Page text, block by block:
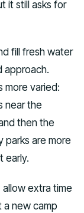
it still asks for
fill fresh water
approach.
more varied:
near the
then the
parks are more
early.
allow extra time
a new camp